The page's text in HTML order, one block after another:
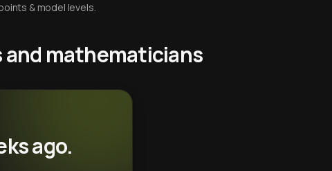
& model levels.
and mathematicians
ago.